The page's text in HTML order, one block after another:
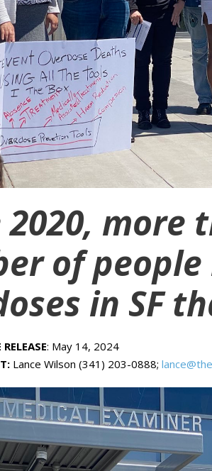
2020, more
of
in SF
: May 14, 2024
Lance Wilson (341) 203-0888;